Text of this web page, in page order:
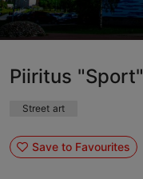
Piiritus "Sport"
Street art
Save to Favourites